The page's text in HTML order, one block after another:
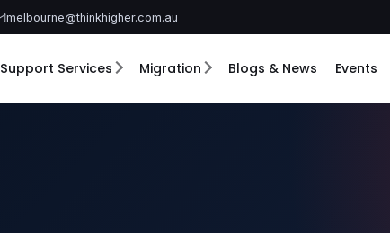
melbourne@thinkhigher.com.au
Support Services Migration Blogs & News Events